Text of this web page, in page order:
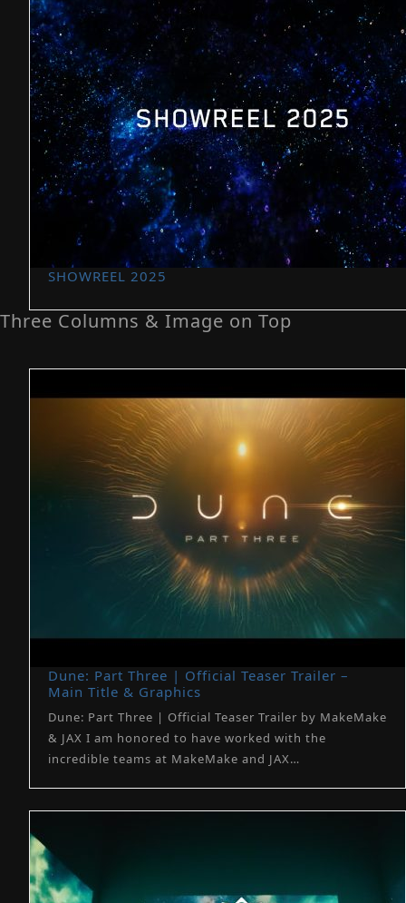
SHOWREEL 2025
Three Columns & Image on Top
Dune: Part Three | Official Teaser Trailer –
Main Title & Graphics
Dune: Part Three | Official Teaser Trailer by MakeMake
& JAX I am honored to have worked with the
incredible teams at MakeMake and JAX…